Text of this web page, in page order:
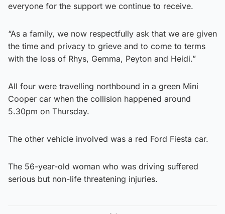
everyone for the support we continue to receive.
“As a family, we now respectfully ask that we are given
the time and privacy to grieve and to come to terms
with the loss of Rhys, Gemma, Peyton and Heidi.”
All four were travelling northbound in a green Mini
Cooper car when the collision happened around
5.30pm on Thursday.
The other vehicle involved was a red Ford Fiesta car.
The 56-year-old woman who was driving suffered
serious but non-life threatening injuries.